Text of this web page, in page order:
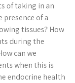
of taking in an
of a
tissues? How
during the
can we
when this is
endocrine health